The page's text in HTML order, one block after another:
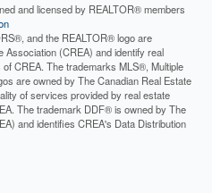
and licensed by REALTOR® members
and the REALTOR® logo are
Association (CREA) and identify real
CREA. The trademarks MLS®, Multiple
are owned by The Canadian Real Estate
of services provided by real estate
The trademark DDF® is owned by The
and identifies CREA's Data Distribution